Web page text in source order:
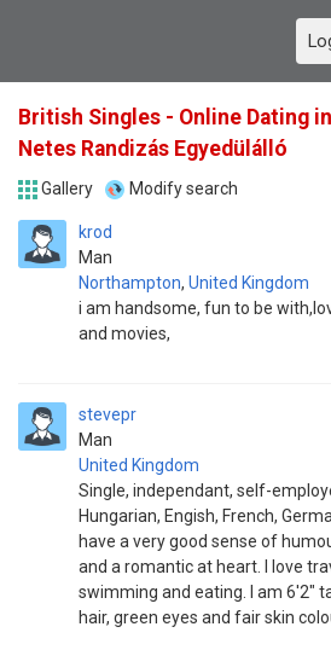
British Singles - Online Dating
Netes Randizás Egyedülálló
Gallery Modify search
krod
Man
Northampton, United Kingdom
i am handsome, fun to be
and movies,
stevepr
Man
United Kingdom
Single, independant, self-
Hungarian, Engish, French,
have a very good sense of
and a romantic at heart. I love
swimming and eating. I am 6'2"
hair, green eyes and fair skin